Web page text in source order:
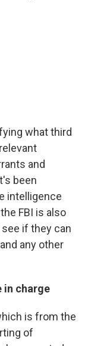
what third
and
been
intelligence
FBI is also
if they can
any other
in charge
is from the
of